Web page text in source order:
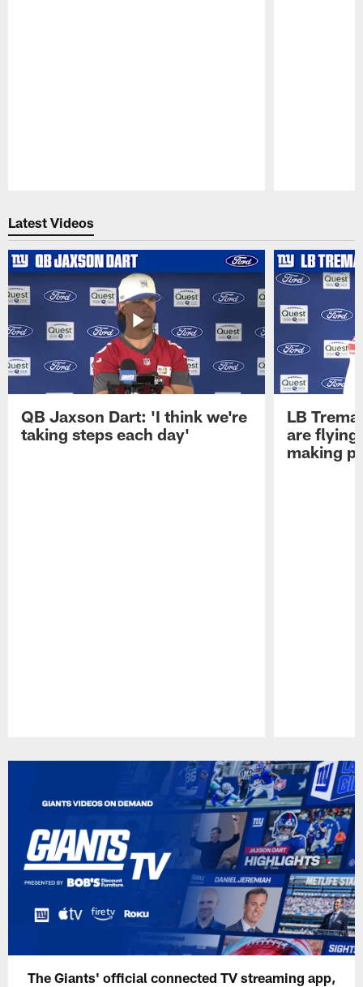
Latest Videos
QB Jaxson Dart: 'I think we're
taking steps each day'
LB
are flying
making
The Giants' official connected TV streaming app,